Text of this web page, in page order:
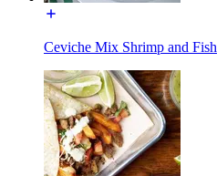
Ceviche Mix Shrimp and Fish